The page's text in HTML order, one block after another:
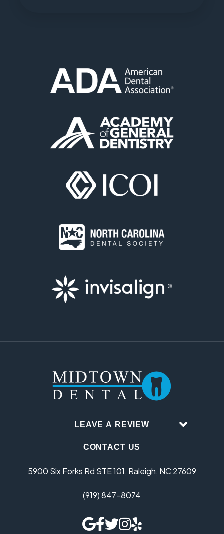
LEAVE A REVIEW
CONTACT US
5900 Six Forks Rd STE 101, Raleigh, NC 27609
(919) 847-8074